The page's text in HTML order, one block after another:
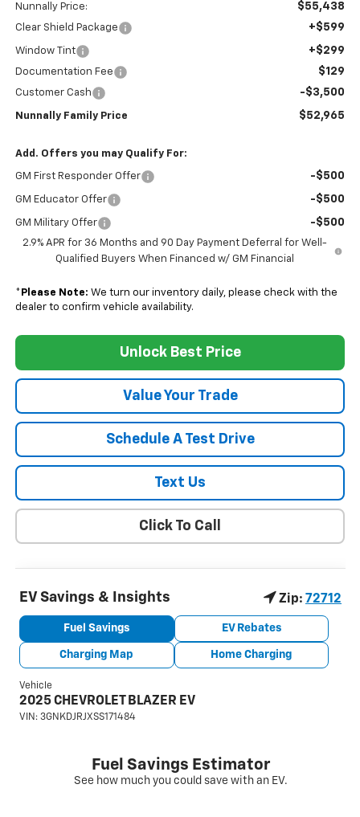
Nunnally Price: $55,438
Clear Shield Package +$599
Window Tint +$299
Documentation Fee $129
Customer Cash -$3,500
Nunnally Family Price $52,965
Add. Offers you may Qualify For:
GM First Responder Offer -$500
GM Educator Offer -$500
GM Military Offer -$500
2.9% APR for 36 Months and 90 Day Payment Deferral for Well-
Qualified Buyers When Financed w/ GM Financial
* Please Note: We turn our inventory daily, please check with the
dealer to confirm vehicle availability.
Unlock Best Price
Value Your Trade
Schedule A Test Drive
Text Us
Click To Call